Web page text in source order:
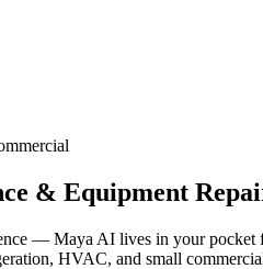
& Equipment
— Maya AI lives in your pocket
HVAC, and small